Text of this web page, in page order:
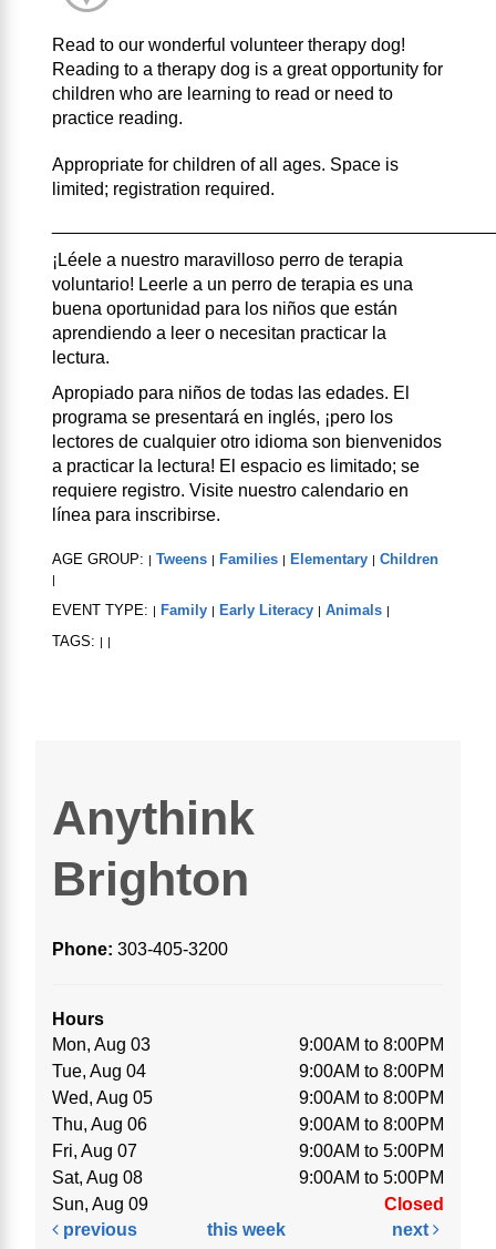
Read to our wonderful volunteer therapy dog!
Reading to a therapy dog is a great opportunity for
children who are learning to read or need to
practice reading.
Appropriate for children of all ages. Space is
limited; registration required.
¡Léele a nuestro maravilloso perro de terapia
voluntario! Leerle a un perro de terapia es una
buena oportunidad para los niños que están
aprendiendo a leer o necesitan practicar la
lectura.
Apropiado para niños de todas las edades. El
programa se presentará en inglés, ¡pero los
lectores de cualquier otro idioma son bienvenidos
a practicar la lectura! El espacio es limitado; se
requiere registro. Visite nuestro calendario en
línea para inscribirse.
AGE GROUP: Tweens Families Elementary Children
EVENT TYPE: Family Early Literacy Animals
TAGS:
Anythink
Brighton
Phone: 303-405-3200
Hours
Mon, Aug 03
9:00AM to 8:00PM
Tue, Aug 04
9:00AM to 8:00PM
Wed, Aug 05
9:00AM to 8:00PM
Thu, Aug 06
9:00AM to 8:00PM
Fri, Aug 07
9:00AM to 5:00PM
Sat, Aug 08
9:00AM to 5:00PM
Sun, Aug 09
Closed
previous
this week next